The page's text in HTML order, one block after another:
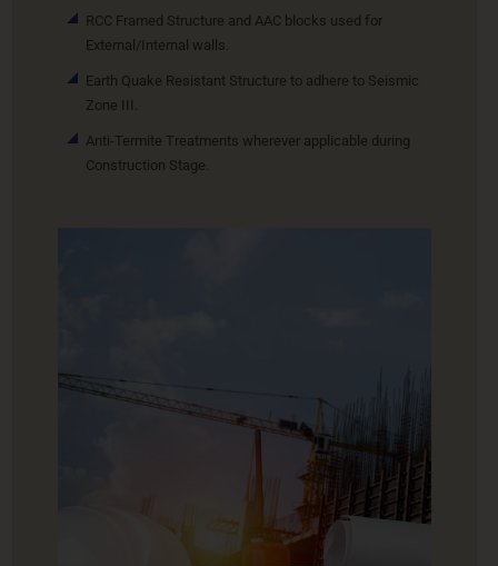
RCC Framed Structure and AAC blocks used for
External/Internal walls.
Earth Quake Resistant Structure to adhere to Seismic
Zone III.
Anti-Termite Treatments wherever applicable during
Construction Stage.